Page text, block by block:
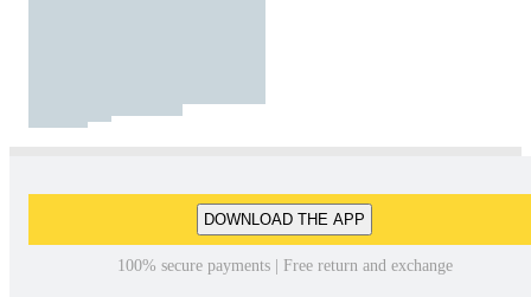
DOWNLOAD THE APP
100% secure payments | Free return and exchange